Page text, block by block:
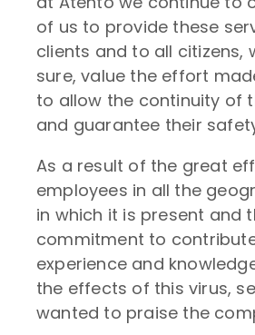
of us to provide these
clients and to all citizens,
sure, value the effort
to allow the continuity of
and guarantee their
As a result of the great
employees in all the
in which it is present and
commitment to
experience and
the effects of this virus,
wanted to praise the